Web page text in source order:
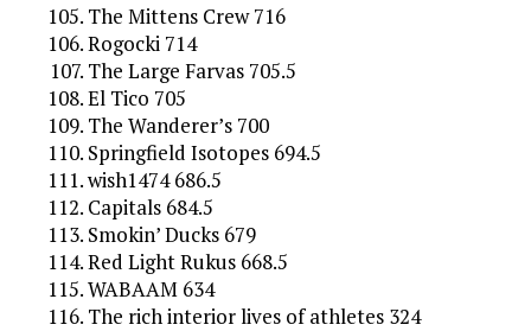
The Mittens Crew 716
Rogocki 714
The Large Farvas 705.5
El Tico 705
The Wanderer’s 700
Springfield Isotopes 694.5
wish1474 686.5
Capitals 684.5
Smokin’ Ducks 679
Red Light Rukus 668.5
WABAAM 634
The rich interior lives of athletes 324